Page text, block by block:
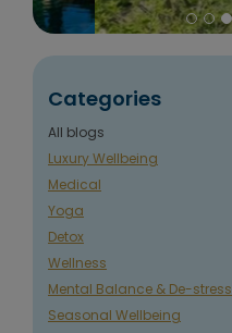
Categories
All blogs
Luxury Wellbeing
Medical
Yoga
Detox
Wellness
Mental Balance & De-stress
Seasonal Wellbeing